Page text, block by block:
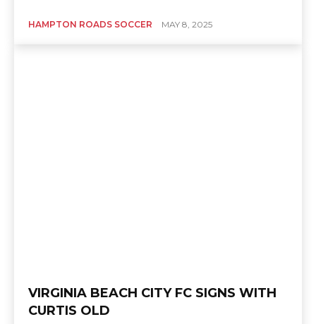
HAMPTON ROADS SOCCER MAY 8, 2025
VIRGINIA BEACH CITY FC SIGNS WITH
CURTIS OLD